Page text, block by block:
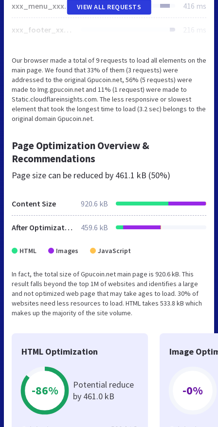
xxx_menu_xxx.jpg.webp 416 ms
xxx_footer_xxx.jpg 216 ms
VIEW ALL REQUESTS
Our browser made a total of 9 requests to load all elements on the
main page. We found that 33% of them (3 requests) were
addressed to the original Gpucoin.net, 56% (5 requests) were
made to Img.gpucoin.net and 11% (1 request) were made to
Static.cloudflareinsights.com. The less responsive or slowest
element that took the longest time to load (3.2 sec) belongs to the
original domain Gpucoin.net.
Page Optimization Overview &
Recommendations
Page size can be reduced by 461.1 kB (50%)
Content Size 920.6 kB
After Optimization 459.6 kB
HTML Images JavaScript
In fact, the total size of Gpucoin.net main page is 920.6 kB. This
result falls beyond the top 1M of websites and identifies a large
and not optimized web page that may take ages to load. 30% of
websites need less resources to load. HTML takes 533.8 kB which
makes up the majority of the site volume.
HTML Optimization
-86%
Potential reduce
by 461.0 kB
Image
-0%